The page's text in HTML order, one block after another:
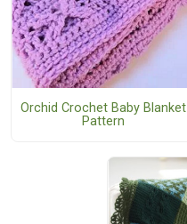
Orchid Crochet Baby Blanket
Pattern